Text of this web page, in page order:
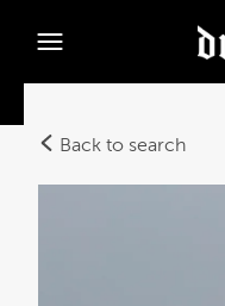
Back to search